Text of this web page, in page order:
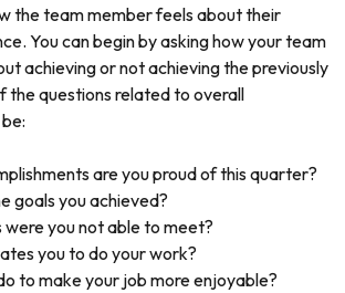
the team member feels about their
You can begin by asking how your team
achieving or not achieving the previously
the questions related to overall
are you proud of this quarter?
goals you achieved?
were you not able to meet?
you to do your work?
to make your job more enjoyable?